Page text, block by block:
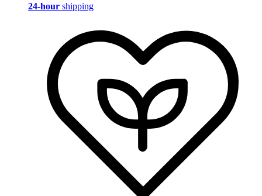
24-hour shipping